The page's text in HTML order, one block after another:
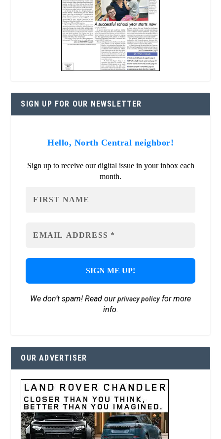
SIGN UP FOR OUR NEWSLETTER
Hello, North Central neighbor!
Sign up to receive our digital issue in your inbox each
month.
We don’t spam! Read ourprivacy policyfor more
info.
OUR ADVERTISER